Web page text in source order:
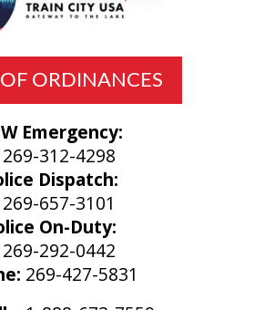
269-427-5831
ORDINANCES
Emergency:
269-312-4298
Dispatch:
269-657-3101
On-Duty:
269-292-0442